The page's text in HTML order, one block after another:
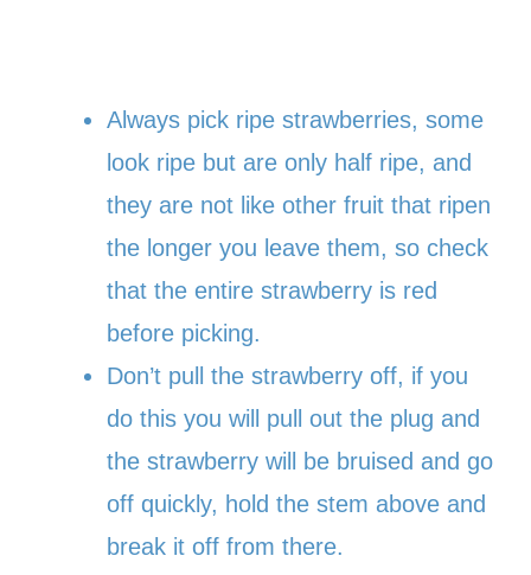
Always pick ripe strawberries, some
look ripe but are only half ripe, and
they are not like other fruit that ripen
the longer you leave them, so check
that the entire strawberry is red
before picking.
Don’t pull the strawberry off, if you
do this you will pull out the plug and
the strawberry will be bruised and go
off quickly, hold the stem above and
break it off from there.